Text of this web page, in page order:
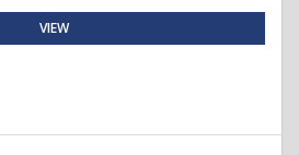
VIEW